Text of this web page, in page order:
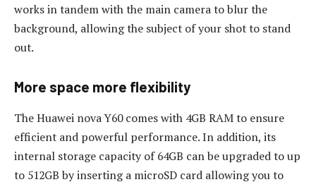
works in tandem with the main camera to blur the
background, allowing the subject of your shot to stand
out.
More space more flexibility
The Huawei nova Y60 comes with 4GB RAM to ensure
efficient and powerful performance. In addition, its
internal storage capacity of 64GB can be upgraded to up
to 512GB by inserting a microSD card allowing you to